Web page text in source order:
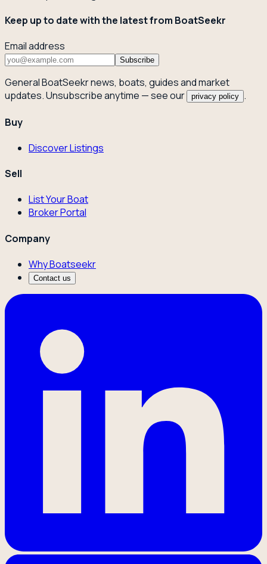
Keep up to date with the latest from BoatSeekr
Email address
Subscribe
General BoatSeekr news, boats, guides and market
updates. Unsubscribe anytime — see our
privacy policy .
Buy
Discover Listings
Sell
List Your Boat
Broker Portal
Company
Why Boatseekr
Contact us